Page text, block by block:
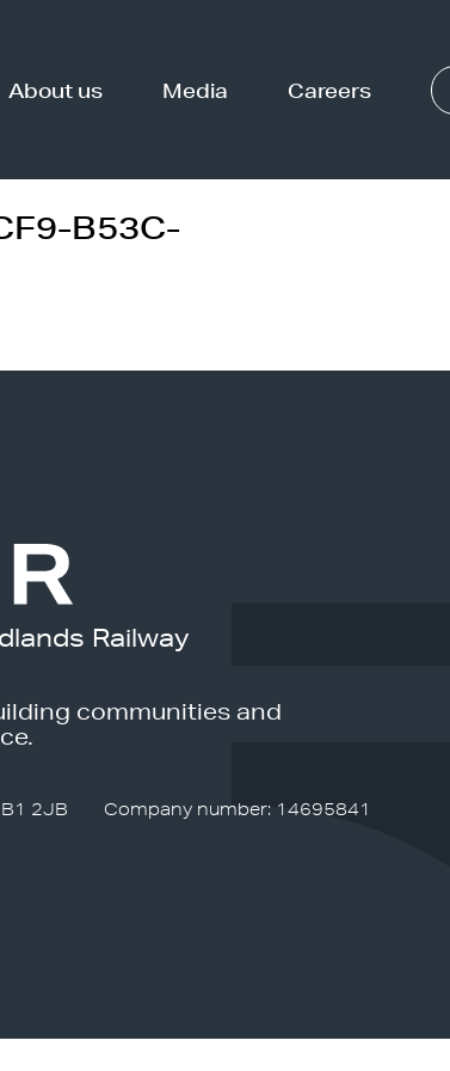
About us Media Careers
B53C-
Railway
communities and
2JB
Company number: 14695841